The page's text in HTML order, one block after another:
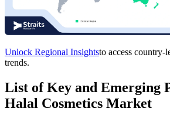
Unlock Regional Insightsto access country-
trends.
List of Key and Emerging
Halal Cosmetics Market